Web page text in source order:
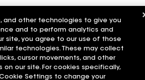
and Solutions
Privacy NoticeApplicant Notice
Your privacy choices
and other technologies to give you
and to perform analytics and
site, you agree to our use of those
technologies. These may collect
cursor movements, and other
our site. For cookies specifically,
Settings to change your